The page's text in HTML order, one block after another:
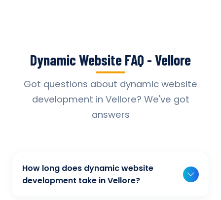
Dynamic Website FAQ - Vellore
Got questions about dynamic website
development in Vellore? We've got
answers
How long does dynamic website
development take in Vellore?